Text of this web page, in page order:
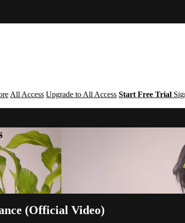
All Access Upgrade to All Access Start Free Trial
(Official Video)